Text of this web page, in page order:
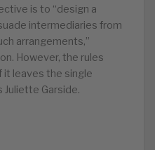
is to “design a
intermediaries from
arrangements,”
However, the rules
it leaves the single
Juliette Garside.